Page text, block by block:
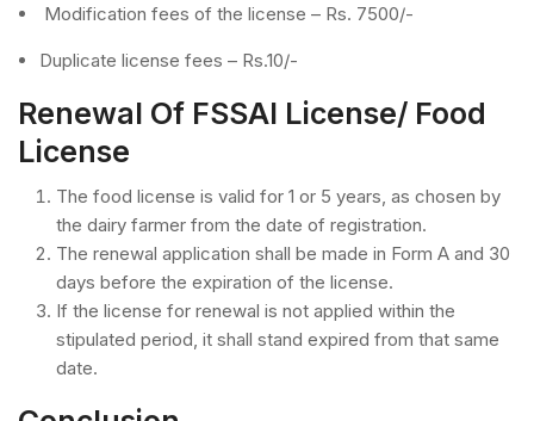
Modification fees of the license – Rs. 7500/-
Duplicate license fees – Rs.10/-
Renewal Of FSSAI License/ Food
License
The food license is valid for 1 or 5 years, as chosen by
the dairy farmer from the date of registration.
The renewal application shall be made in Form A and 30
days before the expiration of the license.
If the license for renewal is not applied within the
stipulated period, it shall stand expired from that same
date.